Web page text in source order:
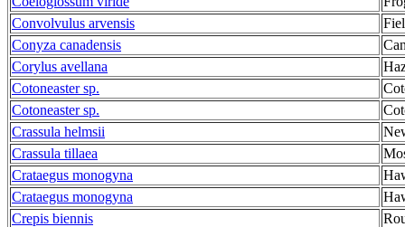
Convolvulus arvensis
Conyza canadensis
Corylus avellana
Cotoneaster sp.
Cotoneaster sp.
Crassula helmsii
Crassula tillaea
Crataegus monogyna
Crataegus monogyna
Crepis biennis